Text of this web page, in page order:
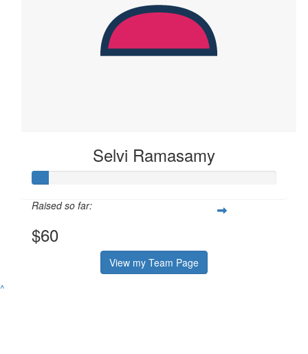
Selvi Ramasamy
Raised so far:
$60
View my Team Page
^